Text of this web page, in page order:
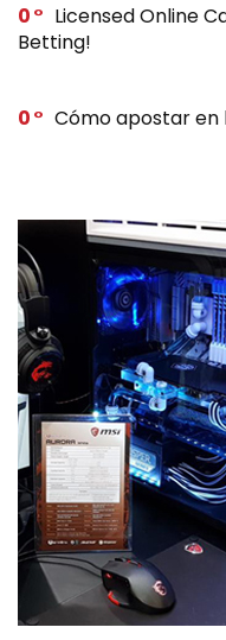
0
Licensed Online
Betting!
0 Cómo apostar en